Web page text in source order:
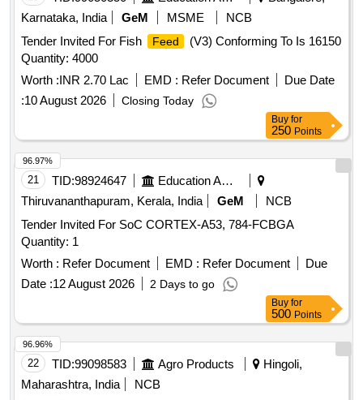
Karnataka, India
GeM MSME
NCB
Tender Invited For Fish
Feed
(V3) Conforming To Is 16150
Quantity: 4000
Worth :INR 2.70 Lac EMD : Refer Document
Due Date
:10 August 2026 Closing Today
Buy for
250 Points
21 TID:98924647
Education And Research Institute
Thiruvananthapuram, Kerala, India
GeM
NCB
Tender Invited For SoC CORTEX-A53, 784-FCBGA
Quantity: 1
Worth : Refer Document EMD : Refer Document
Due
Date :12 August 2026 2 Days to go
96.97%
Buy for
500 Points
22 TID:99098583 Agro Products
Hingoli,
Maharashtra, India
NCB
96.96%